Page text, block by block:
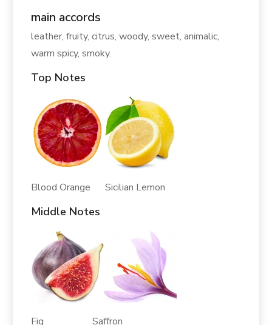
main accords
leather, fruity, citrus, woody, sweet, animalic,
warm spicy, smoky.
Top Notes
Blood Orange Sicilian Lemon
Middle Notes
Fig Saffron